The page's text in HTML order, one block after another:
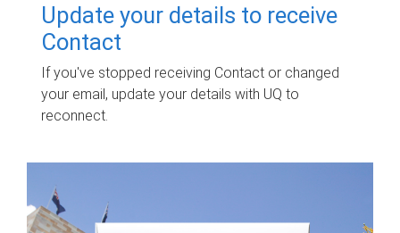
Update your details to receive
Contact
If you've stopped receiving Contact or changed
your email, update your details with UQ to
reconnect.